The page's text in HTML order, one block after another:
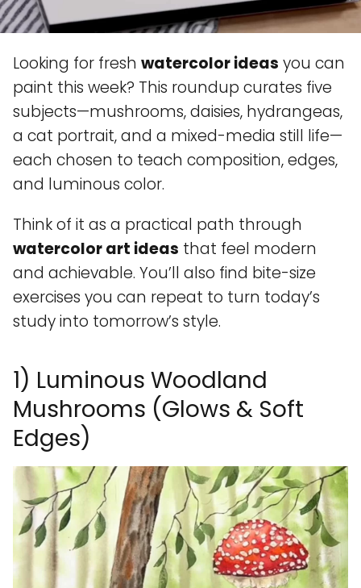
Looking for fresh watercolor ideas you can
paint this week? This roundup curates five
subjects—mushrooms, daisies, hydrangeas,
a cat portrait, and a mixed-media still life—
each chosen to teach composition, edges,
and luminous color.
Think of it as a practical path through
watercolor art ideas that feel modern
and achievable. You’ll also find bite-size
exercises you can repeat to turn today’s
study into tomorrow’s style.
1) Luminous Woodland
Mushrooms (Glows & Soft
Edges)